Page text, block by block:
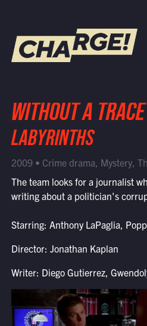
WATCH LIVE
Find CHARGE! in Your
WITHOUT A TRACE
LABYRINTHS
2009 • Crime drama, Mystery,
The team looks for a journalist
writing about a politician's
Starring: Anthony LaPaglia,
Director: Jonathan Kaplan
Writer: Diego Gutierrez,